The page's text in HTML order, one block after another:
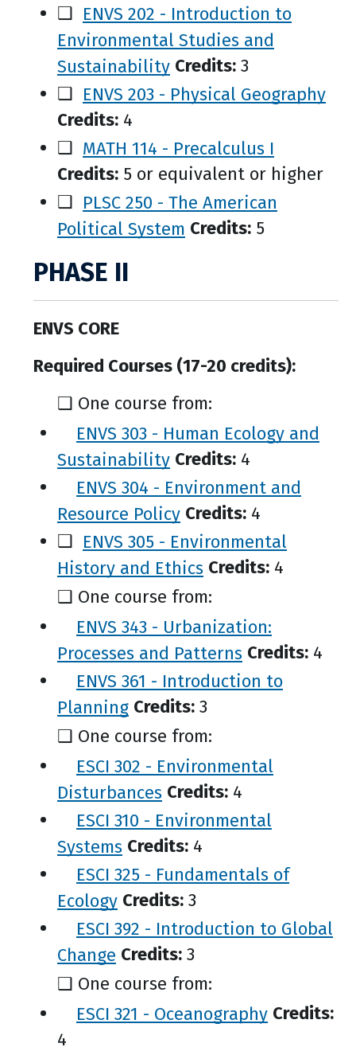
❑ ENVS 202 - Introduction to
Environmental Studies and
Sustainability Credits: 3
❑ ENVS 203 - Physical Geography
Credits: 4
❑ MATH 114 - Precalculus I
Credits: 5 or equivalent or higher
❑ PLSC 250 - The American
Political System Credits: 5
PHASE II
ENVS CORE
Required Courses (17-20 credits):
❑ One course from:
ENVS 303 - Human Ecology and
Sustainability Credits: 4
ENVS 304 - Environment and
Resource Policy Credits: 4
❑ ENVS 305 - Environmental
History and Ethics Credits: 4
❑ One course from:
ENVS 343 - Urbanization:
Processes and Patterns Credits: 4
ENVS 361 - Introduction to
Planning Credits: 3
❑ One course from:
ESCI 302 - Environmental
Disturbances Credits: 4
ESCI 310 - Environmental
Systems Credits: 4
ESCI 325 - Fundamentals of
Ecology Credits: 3
ESCI 392 - Introduction to Global
Change Credits: 3
❑ One course from:
ESCI 321 - Oceanography Credits:
4